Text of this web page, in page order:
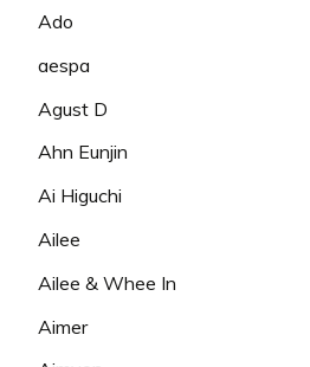
Ado
aespa
Agust D
Ahn Eunjin
Ai Higuchi
Ailee
Ailee & Whee In
Aimer